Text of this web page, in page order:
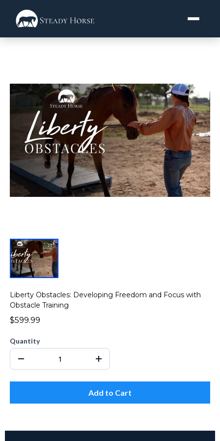
Liberty Obstacles: Developing Freedom and Focus with
Obstacle Training
$599.99
Quantity
Add to Cart